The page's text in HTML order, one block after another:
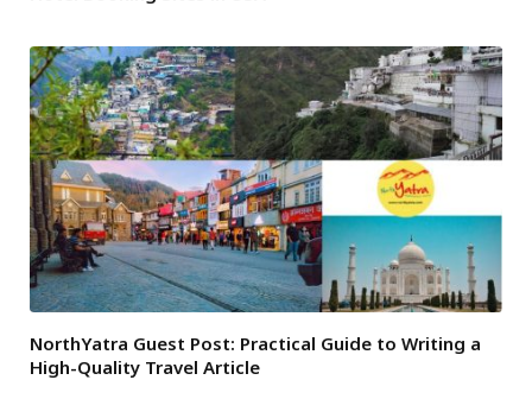
NorthYatra Guest Post: Practical Guide to Writing a
High-Quality Travel Article